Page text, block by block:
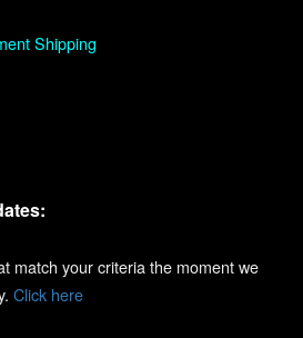
Shipping
match your criteria the moment we
Click here